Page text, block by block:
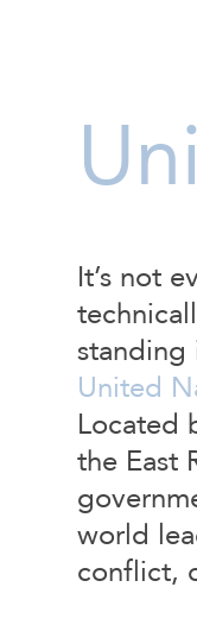
It’s not
standing
United
Located
the East
world
conflict,